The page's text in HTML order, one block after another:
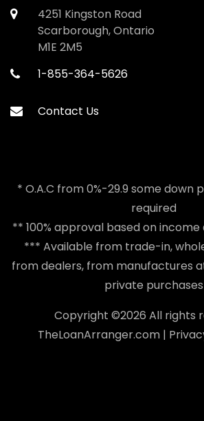
4251 Kingston Road
Scarborough, Ontario
M1E 2M5
1-855-364-5626
Contact Us
* O.A.C from 0%-29.9 some down
required
** 100% approval based on
*** Available from trade-in,
from dealers, from manufactures
private purchases
Copyright ©2026 All rights
TheLoanArranger.com|